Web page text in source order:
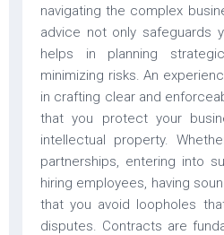
navigating the complex
advice not only safeguards
helps in planning
minimizing risks. An
in crafting clear and
that you protect your
intellectual property.
partnerships, entering into
hiring employees, having
that you avoid loopholes
disputes. Contracts are